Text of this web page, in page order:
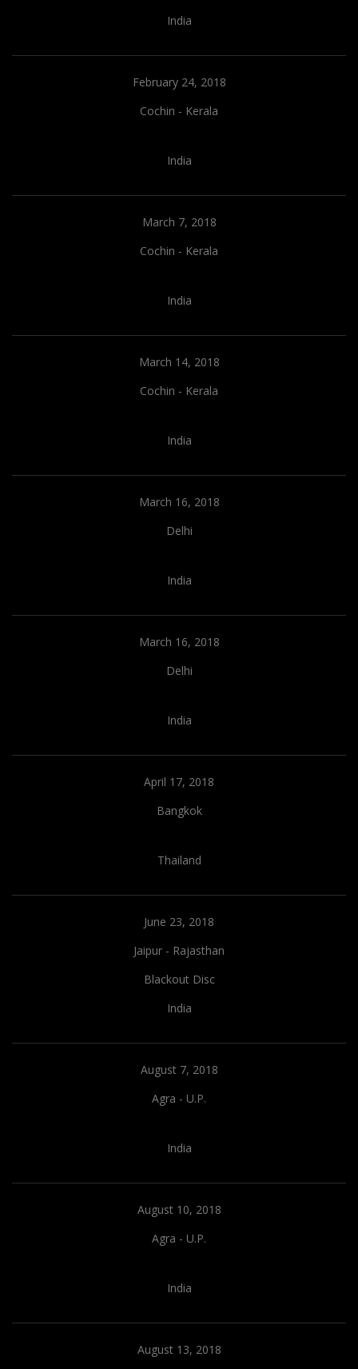
India
February 24, 2018
Cochin - Kerala
India
March 7, 2018
Cochin - Kerala
India
March 14, 2018
Cochin - Kerala
India
March 16, 2018
Delhi
India
March 16, 2018
Delhi
India
April 17, 2018
Bangkok
Thailand
June 23, 2018
Jaipur - Rajasthan
Blackout Disc
India
August 7, 2018
Agra - U.P.
India
August 10, 2018
Agra - U.P.
India
August 13, 2018